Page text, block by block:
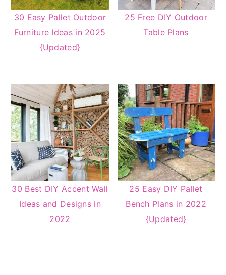
30 Easy Pallet Outdoor
Furniture Ideas in 2025
{Updated}
25 Free DIY Outdoor
Table Plans
30 Best DIY Accent Wall
Ideas and Designs in
2022
25 Easy DIY Pallet
Bench Plans in 2022
{Updated}